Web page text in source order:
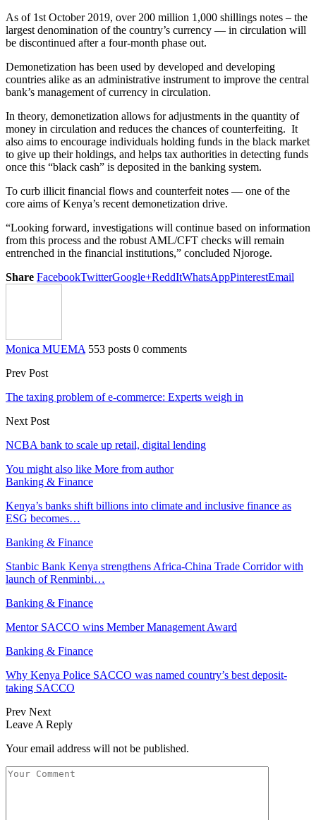
As of 1st October 2019, over 200 million 1,000 shillings notes – the
largest denomination of the country’s currency — in circulation will
be discontinued after a four-month phase out.
Demonetization has been used by developed and developing
countries alike as an administrative instrument to improve the central
bank’s management of currency in circulation.
In theory, demonetization allows for adjustments in the quantity of
money in circulation and reduces the chances of counterfeiting. It
also aims to encourage individuals holding funds in the black market
to give up their holdings, and helps tax authorities in detecting funds
once this “black cash” is deposited in the banking system.
To curb illicit financial flows and counterfeit notes — one of the
core aims of Kenya’s recent demonetization drive.
“Looking forward, investigations will continue based on information
from this process and the robust AML/CFT checks will remain
entrenched in the financial institutions,” concluded Njoroge.
Share FacebookTwitterGoogle+ReddItWhatsAppPinterestEmail
Monica MUEMA 553 posts 0 comments
Prev Post
The taxing problem of e-commerce: Experts weigh in
Next Post
NCBA bank to scale up retail, digital lending
You might also like More from author
Banking & Finance
Kenya’s banks shift billions into climate and inclusive finance as
ESG becomes…
Banking & Finance
Stanbic Bank Kenya strengthens Africa-China Trade Corridor with
launch of Renminbi…
Banking & Finance
Mentor SACCO wins Member Management Award
Banking & Finance
Why Kenya Police SACCO was named country’s best deposit-
taking SACCO
Prev Next
Leave A Reply
Your email address will not be published.